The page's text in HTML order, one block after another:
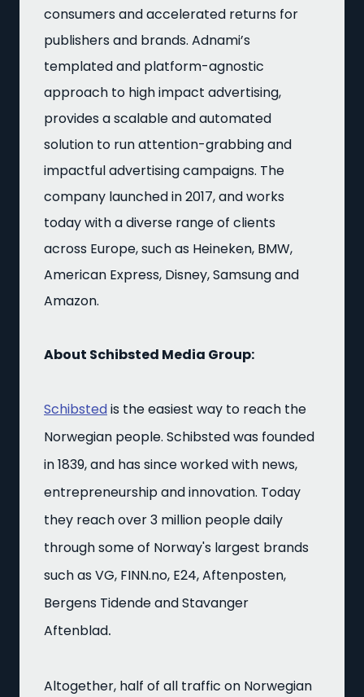
consumers and accelerated returns for
publishers and brands. Adnami’s
templated and platform-agnostic
approach to high impact advertising,
provides a scalable and automated
solution to run attention-grabbing and
impactful advertising campaigns. The
company launched in 2017, and works
today with a diverse range of clients
across Europe, such as Heineken, BMW,
American Express, Disney, Samsung and
Amazon.
About Schibsted Media Group:
Schibstedis the easiest way to reach the
Norwegian people. Schibsted was founded
in 1839, and has since worked with news,
entrepreneurship and innovation. Today
they reach over 3 million people daily
through some of Norway's largest brands
such as VG, FINN.no, E24, Aftenposten,
Bergens Tidende and Stavanger
Aftenblad.
Altogether, half of all traffic on Norwegian